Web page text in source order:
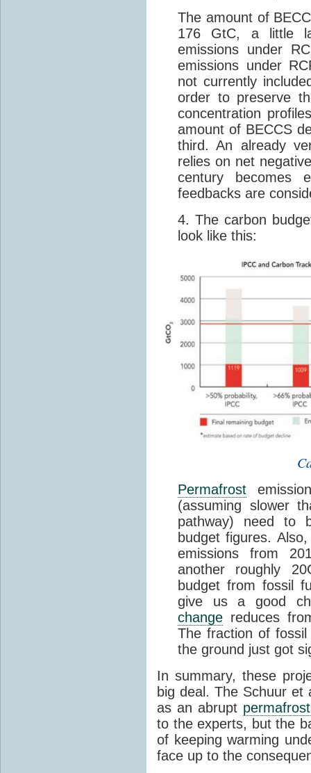
The amount of
176 GtC, a little
emissions under
emissions under
not currently
order to preserve
concentration
amount of BECCS
third. An already
relies on net
century becomes
feedbacks are
4. The carbon
look like this:
Permafrost
(assuming slower
pathway) need to
budget figures.
emissions from
another roughly
budget from fossil
give us a good
change reduces
The fraction of
the ground just got
In summary, these
big deal. The Schuur et
as an abrupt permafrost
to the experts, but the
of keeping warming
face up to the